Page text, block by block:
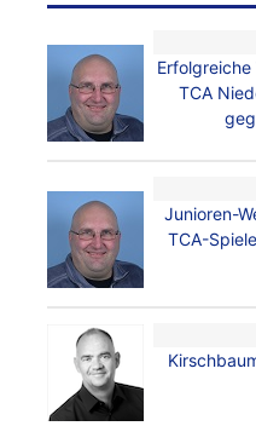
TCA
Junioren-
TCA-